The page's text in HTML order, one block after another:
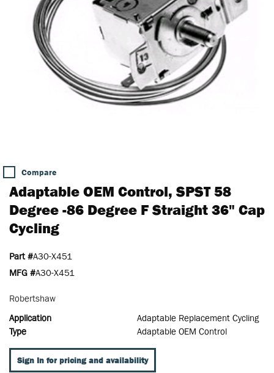
Compare
Adaptable OEM Control, SPST 58
Degree -86 Degree F Straight 36" Cap
Cycling
Part #A30-X451
MFG #A30-X451
Robertshaw
Application
Adaptable Replacement Cycling
Type
Adaptable OEM Control
Sign In for pricing and availability